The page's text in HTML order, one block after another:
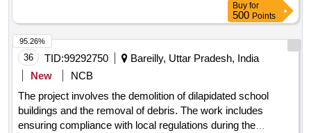
Buy for
500 Points
36 TID:99292750
Bareilly, Uttar Pradesh, India
New
NCB
The project involves the demolition of dilapidated school
buildings and the removal of debris. The work includes
ensuring compliance with local regulations during the
95.26%